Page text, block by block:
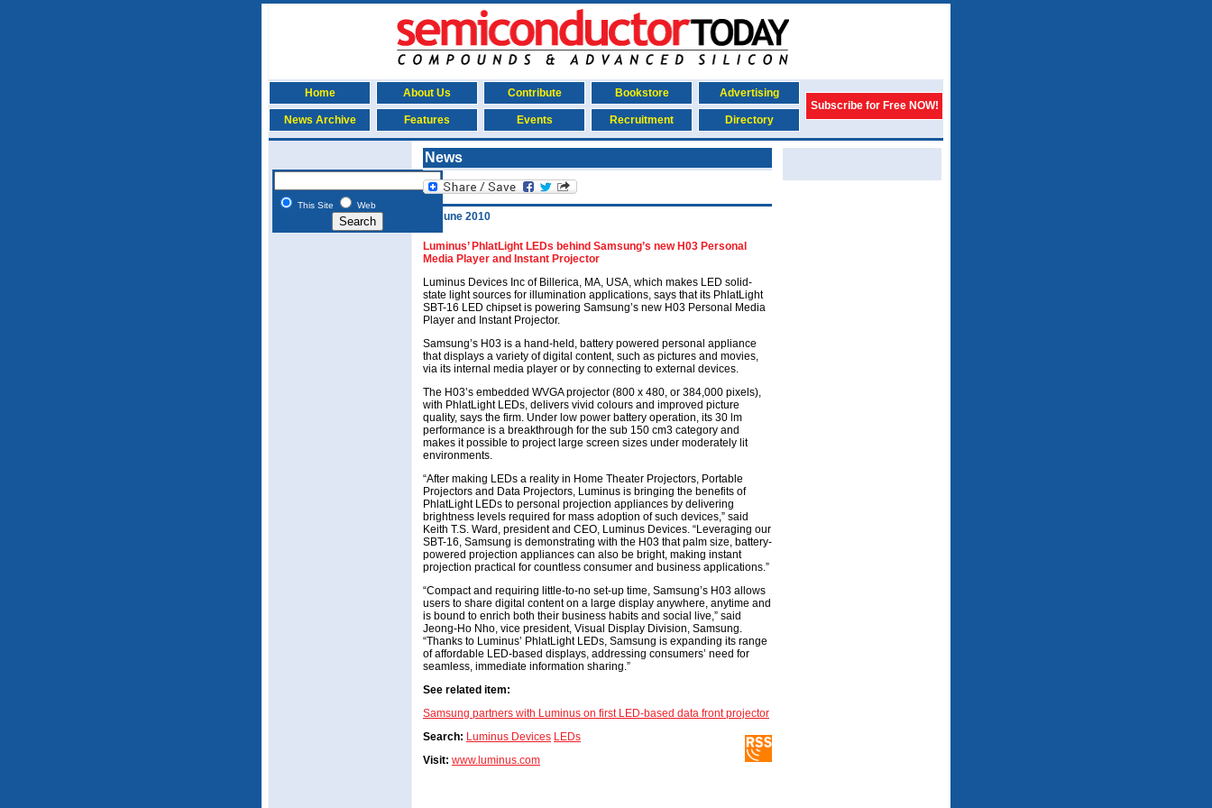
Home About Us Contribute Bookstore
Advertising
Subscribe for Free NOW!
News Archive
Features Events Recruitment Directory
This Site Web
News
11 June 2010
Luminus’ PhlatLight LEDs behind Samsung’s new H03 Personal
Media Player and Instant Projector
Luminus Devices Inc of Billerica, MA, USA, which makes LED solid-
state light sources for illumination applications, says that its PhlatLight
SBT-16 LED chipset is powering Samsung’s new H03 Personal Media
Player and Instant Projector.
Samsung’s H03 is a hand-held, battery powered personal appliance
that displays a variety of digital content, such as pictures and movies,
via its internal media player or by connecting to external devices.
The H03’s embedded WVGA projector (800 x 480, or 384,000 pixels),
with PhlatLight LEDs, delivers vivid colours and improved picture
quality, says the firm. Under low power battery operation, its 30 lm
performance is a breakthrough for the sub 150 cm3 category and
makes it possible to project large screen sizes under moderately lit
environments.
“After making LEDs a reality in Home Theater Projectors, Portable
Projectors and Data Projectors, Luminus is bringing the benefits of
PhlatLight LEDs to personal projection appliances by delivering
brightness levels required for mass adoption of such devices,” said
Keith T.S. Ward, president and CEO, Luminus Devices. “Leveraging our
SBT-16, Samsung is demonstrating with the H03 that palm size, battery-
powered projection appliances can also be bright, making instant
projection practical for countless consumer and business applications.”
“Compact and requiring little-to-no set-up time, Samsung’s H03 allows
users to share digital content on a large display anywhere, anytime and
is bound to enrich both their business habits and social live,” said
Jeong-Ho Nho, vice president, Visual Display Division, Samsung.
“Thanks to Luminus’ PhlatLight LEDs, Samsung is expanding its range
of affordable LED-based displays, addressing consumers’ need for
seamless, immediate information sharing.”
See related item:
Samsung partners with Luminus on first LED-based data front projector
Search: Luminus Devices LEDs
Visit: www.luminus.com